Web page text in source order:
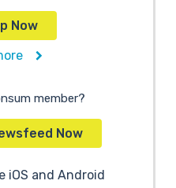
Now
member?
Now
iOS and Android